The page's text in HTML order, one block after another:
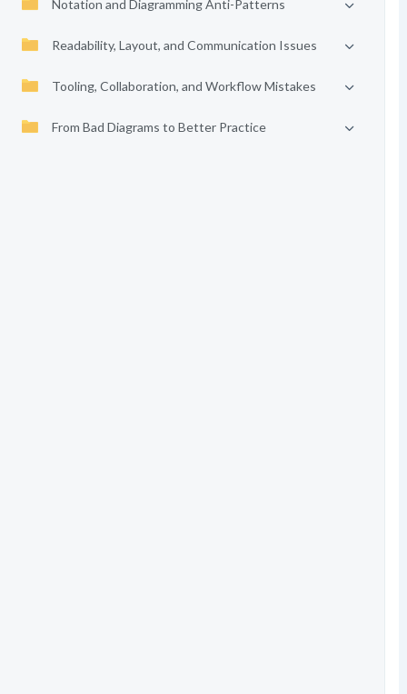
Notation and Diagramming Anti-Patterns
Readability, Layout, and Communication Issues
Tooling, Collaboration, and Workflow Mistakes
From Bad Diagrams to Better Practice